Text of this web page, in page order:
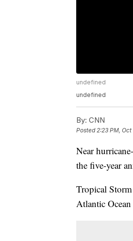
undefined
undefined
By: CNN
Posted2:23 PM, Oct
Near
the five-year
Tropical
Atlantic